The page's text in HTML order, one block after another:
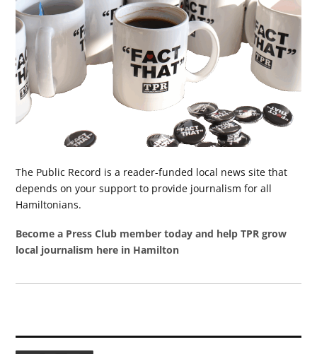
The Public Record is a reader-funded local news site that
depends on your support to provide journalism for all
Hamiltonians.
Become a Press Club member today and help TPR grow
local journalism here in Hamilton